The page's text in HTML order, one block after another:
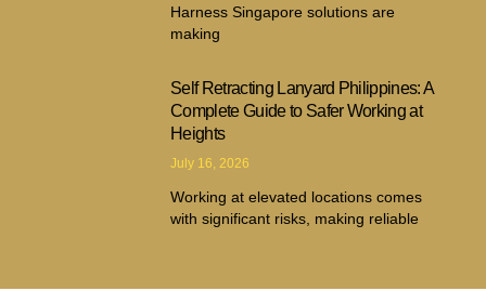
Harness Singapore solutions are
making
Self Retracting Lanyard Philippines: A
Complete Guide to Safer Working at
Heights
July 16, 2026
Working at elevated locations comes
with significant risks, making reliable